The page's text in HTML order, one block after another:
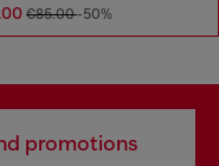
€85.00-50%
promotions